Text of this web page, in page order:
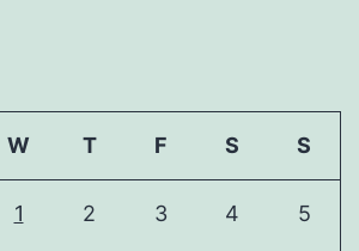
W T F S S
1 2 3 4 5